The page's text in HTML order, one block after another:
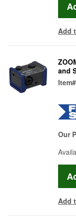
Add
and
Item#
Our
Add